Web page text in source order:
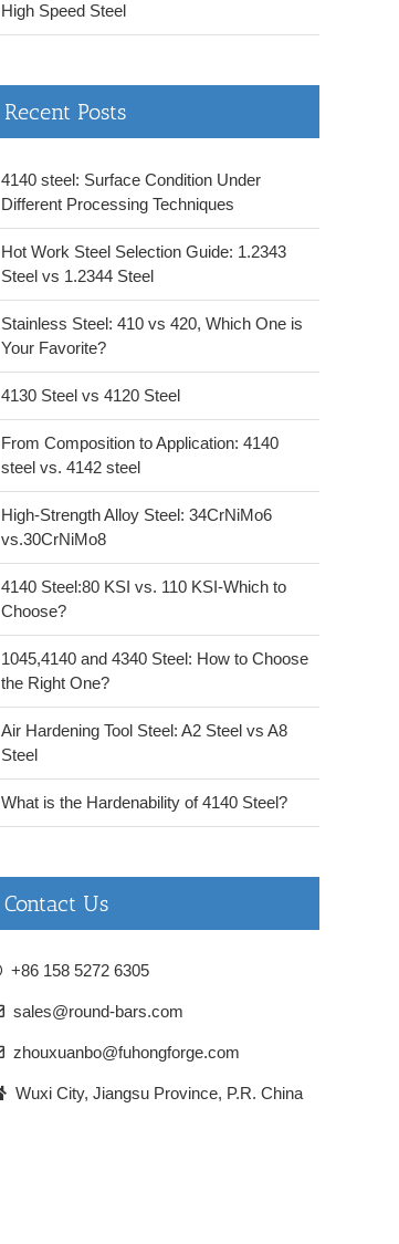
High Speed Steel
Recent Posts
4140 steel: Surface Condition Under
Different Processing Techniques
Hot Work Steel Selection Guide: 1.2343
Steel vs 1.2344 Steel
Stainless Steel: 410 vs 420, Which One is
Your Favorite?
4130 Steel vs 4120 Steel
From Composition to Application: 4140
steel vs. 4142 steel
High-Strength Alloy Steel: 34CrNiMo6
vs.30CrNiMo8
4140 Steel:80 KSI vs. 110 KSI-Which to
Choose?
1045,4140 and 4340 Steel: How to Choose
the Right One?
Air Hardening Tool Steel: A2 Steel vs A8
Steel
What is the Hardenability of 4140 Steel?
Contact Us
+86 158 5272 6305
sales@round-bars.com
zhouxuanbo@fuhongforge.com
Wuxi City, Jiangsu Province, P.R. China